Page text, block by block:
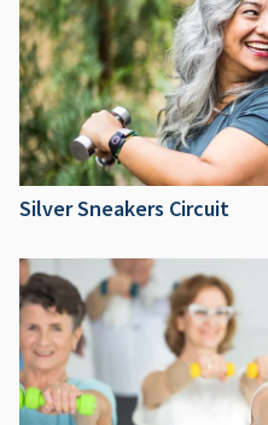
Silver Sneakers Circuit